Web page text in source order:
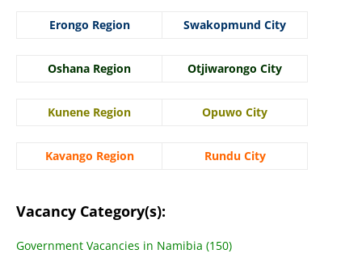
Erongo Region Swakopmund City
Oshana Region Otjiwarongo City
Kunene Region Opuwo City
Kavango Region Rundu City
Vacancy Category(s):
Government Vacancies in Namibia (150)